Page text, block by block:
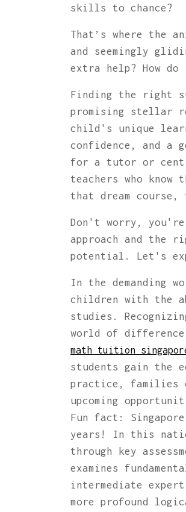
skills to chance?
That’s where the
and seemingly
extra help? How
Finding the right
promising stellar
child's unique
confidence, and a
for a tutor or
teachers who
that dream course,
Don't worry, you're
approach and the
potential. Let's
In the demanding
children with the
studies.
world of
math tuition
students gain the
practice, families
upcoming
Fun fact:
years! In this
through key
examines
intermediate
more profound